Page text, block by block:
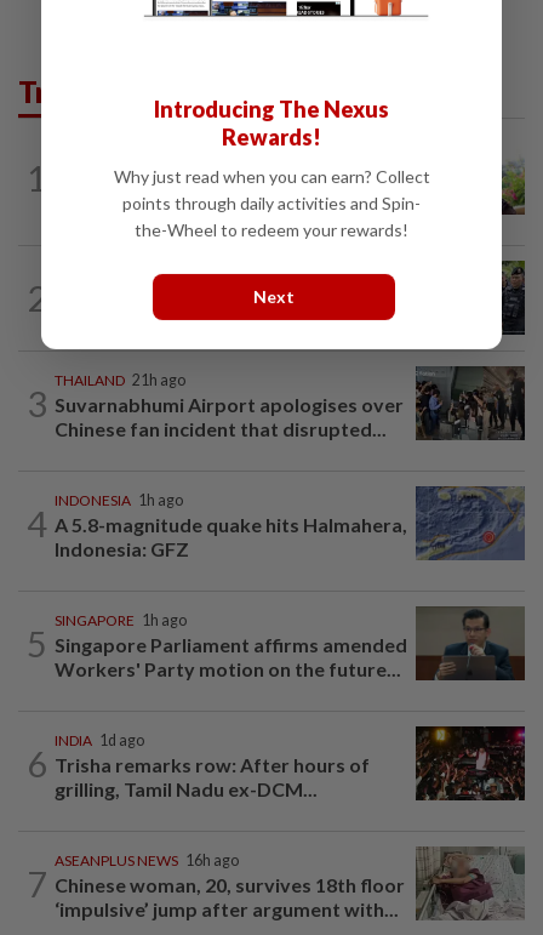
Trending in AseanPlus
1
Former Singapore TV reporter in
remand for five months over alleged...
2
2h ago
Two suspects killed in shootout with
police in Tak Bai
3
THAILAND 21h ago
Suvarnabhumi Airport apologises over
Chinese fan incident that disrupted...
4
INDONESIA 1h ago
A 5.8-magnitude quake hits Halmahera,
Indonesia: GFZ
5
SINGAPORE 1h ago
Singapore Parliament affirms amended
Workers' Party motion on the future...
6
INDIA 1d ago
Trisha remarks row: After hours of
grilling, Tamil Nadu ex-DCM...
7
ASEANPLUS NEWS 16h ago
Chinese woman, 20, survives 18th floor
‘impulsive’ jump after argument with...
Introducing The Nexus
Rewards!
Why just read when you can earn? Collect
points through daily activities and Spin-
the-Wheel to redeem your rewards!
Next